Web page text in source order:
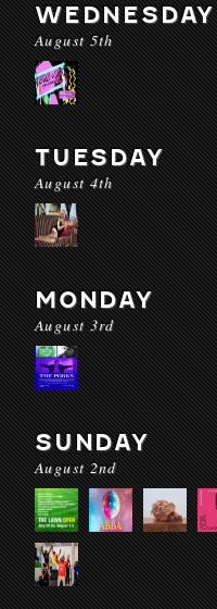
WEDNESDAY
August 5th
TUESDAY
August 4th
MONDAY
August 3rd
SUNDAY
August 2nd